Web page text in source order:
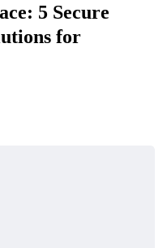
5 Secure
for